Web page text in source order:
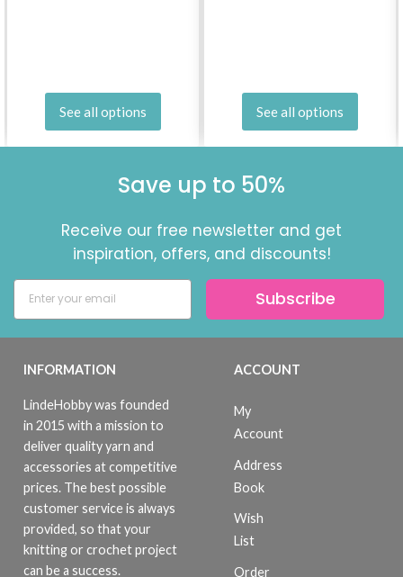
See all options See all options
Save up to 50%
Receive our free newsletter and get
inspiration, offers, and discounts!
Subscribe
INFORMATION
LindeHobby was founded
in 2015 with a mission to
deliver quality yarn and
accessories at competitive
prices. The best possible
customer service is always
provided, so that your
knitting or crochet project
can be a success.
ACCOUNT
My
Account
Address
Book
Wish
List
Order